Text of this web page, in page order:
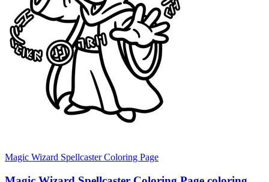
Magic Wizard Spellcaster Coloring Page